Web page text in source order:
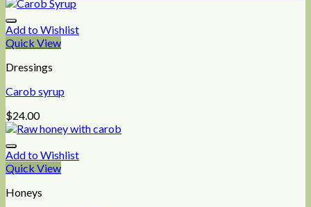
Add to Wishlist
Quick View
Dressings
Carob syrup
$24.00
Add to Wishlist
Quick View
Honeys